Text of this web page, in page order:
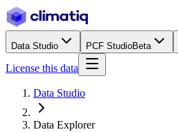
Data Studio PCF StudioBeta
License this data
Data Studio
Data Explorer